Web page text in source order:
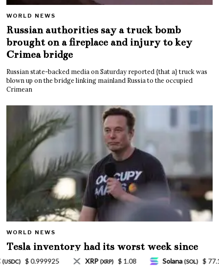
WORLD NEWS
Russian authorities say a truck bomb
brought on a fireplace and injury to key
Crimea bridge
Russian state-backed media on Saturday reported {that a} truck was
blown up on the bridge linking mainland Russia to the occupied
Crimean
WORLD NEWS
Tesla inventory had its worst week since
Mar. 2020 amid wild week for Musk
Solana(SOL) $ 77.18 TRON (TRX) $ 0.327570